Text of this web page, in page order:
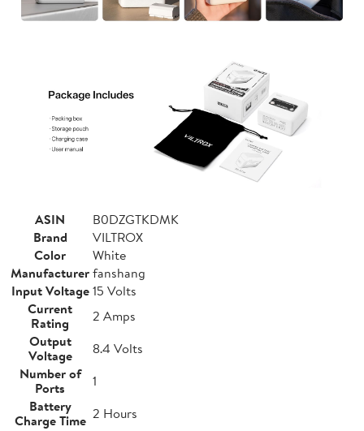
ASIN
B0DZGTKDMK
Brand
VILTROX
Color
White
Manufacturerfanshang
Input Voltage 15 Volts
Current
Rating
2 Amps
Output
Voltage
8.4 Volts
Number of
Ports
1
Battery
Charge Time 2 Hours